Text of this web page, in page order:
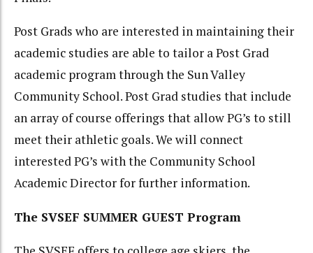
Post Grads who are interested in maintaining their
academic studies are able to tailor a Post Grad
academic program through the Sun Valley
Community School. Post Grad studies that include
an array of course offerings that allow PG’s to still
meet their athletic goals. We will connect
interested PG’s with the Community School
Academic Director for further information.
The SVSEF SUMMER GUEST Program